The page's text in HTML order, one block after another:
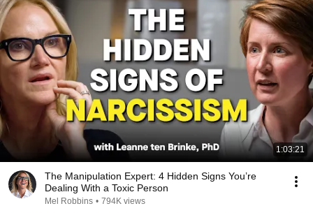
1:03:21
The Manipulation Expert: 4 Hidden Signs You’re
Dealing With a Toxic Person
Mel Robbins • 794K views